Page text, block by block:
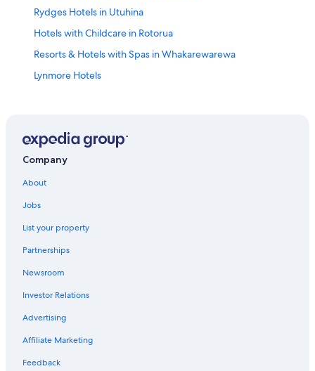
Rydges Hotels in Utuhina
Hotels with Childcare in Rotorua
Resorts & Hotels with Spas in Whakarewarewa
Lynmore Hotels
Cabin Rentals in Rotorua
Hotels with Free Breakfast in Rotorua
Hotel Wedding Venues Hotels in Rotorua
Hotels with a Gym in Rotorua
Hotels with a View in Rotorua
Company
About
Jobs
List your property
Partnerships
Newsroom
Investor Relations
Advertising
Affiliate Marketing
Feedback